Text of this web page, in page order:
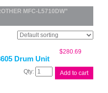
MFC-L5710DW”
Drum Unit
$280.69
Brother
DR3605
Add to cart